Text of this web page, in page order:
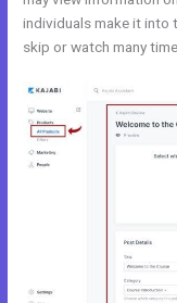
individuals make it into
skip or watch many